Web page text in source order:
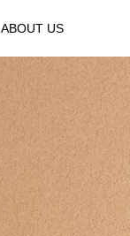
ABOUT US